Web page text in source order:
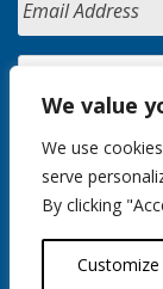
We value
We use
serve
By clicking
Customize